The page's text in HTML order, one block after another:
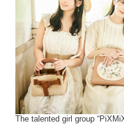
The talented girl group